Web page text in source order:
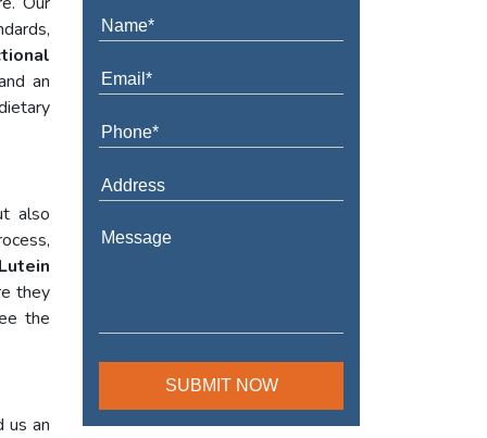
an
also
Lutein
they
the
us an